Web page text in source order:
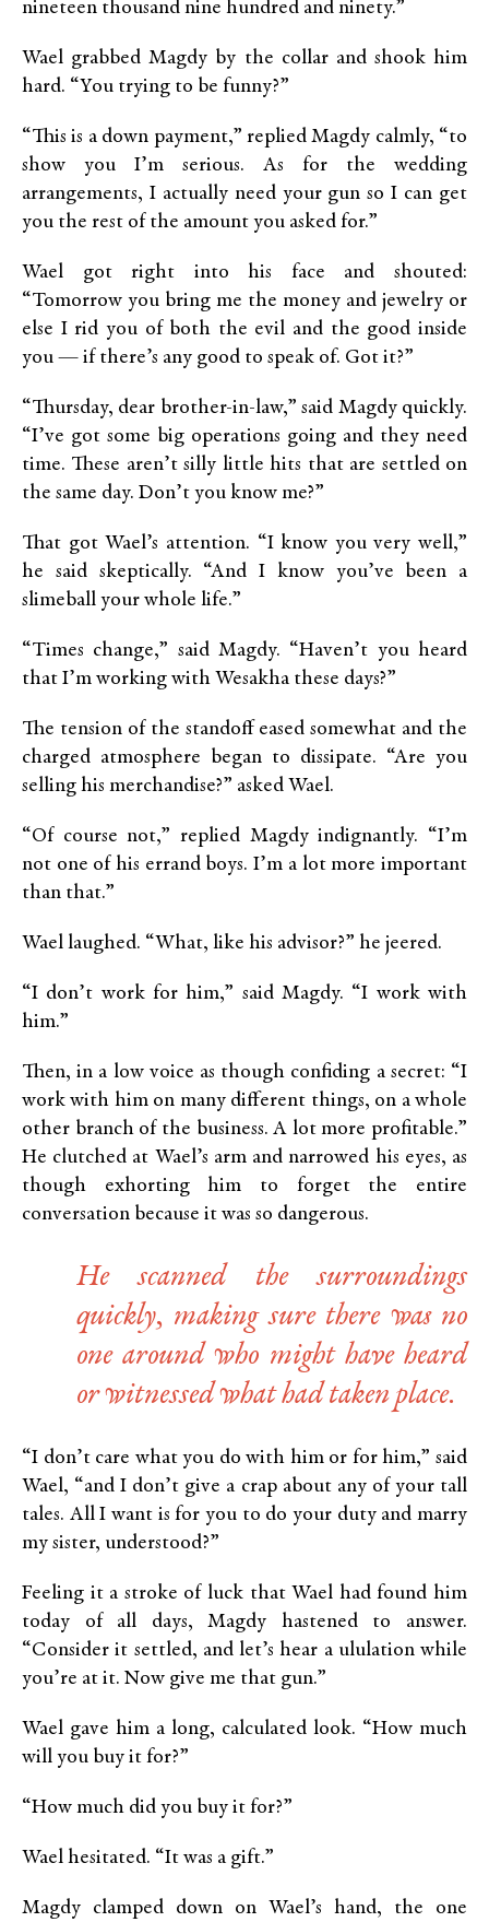
nineteen thousand nine hundred and ninety.”
Wael grabbed Magdy by the collar and shook him
hard. “You trying to be funny?”
“This is a down payment,” replied Magdy calmly, “to
show you I’m serious. As for the wedding
arrangements, I actually need your gun so I can get
you the rest of the amount you asked for.”
Wael got right into his face and shouted:
“Tomorrow you bring me the money and jewelry or
else I rid you of both the evil and the good inside
you — if there’s any good to speak of. Got it?”
“Thursday, dear brother-in-law,” said Magdy quickly.
“I’ve got some big operations going and they need
time. These aren’t silly little hits that are settled on
the same day. Don’t you know me?”
That got Wael’s attention. “I know you very well,”
he said skeptically. “And I know you’ve been a
slimeball your whole life.”
“Times change,” said Magdy. “Haven’t you heard
that I’m working with Wesakha these days?”
The tension of the standoff eased somewhat and the
charged atmosphere began to dissipate. “Are you
selling his merchandise?” asked Wael.
“Of course not,” replied Magdy indignantly. “I’m
not one of his errand boys. I’m a lot more important
than that.”
Wael laughed. “What, like his advisor?” he jeered.
“I don’t work for him,” said Magdy. “I work with
him.”
Then, in a low voice as though confiding a secret: “I
work with him on many different things, on a whole
other branch of the business. A lot more profitable.”
He clutched at Wael’s arm and narrowed his eyes, as
though exhorting him to forget the entire
conversation because it was so dangerous.
He scanned the surroundings
quickly, making sure there was no
one around who might have heard
or witnessed what had taken place.
“I don’t care what you do with him or for him,” said
Wael, “and I don’t give a crap about any of your tall
tales. All I want is for you to do your duty and marry
my sister, understood?”
Feeling it a stroke of luck that Wael had found him
today of all days, Magdy hastened to answer.
“Consider it settled, and let’s hear a ululation while
you’re at it. Now give me that gun.”
Wael gave him a long, calculated look. “How much
will you buy it for?”
“How much did you buy it for?”
Wael hesitated. “It was a gift.”
Magdy clamped down on Wael’s hand, the one